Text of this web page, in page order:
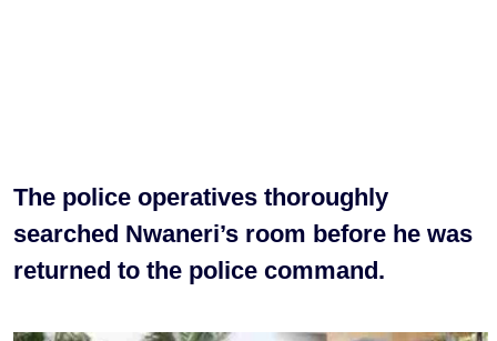
The police operatives thoroughly
searched Nwaneri’s room before he was
returned to the police command.